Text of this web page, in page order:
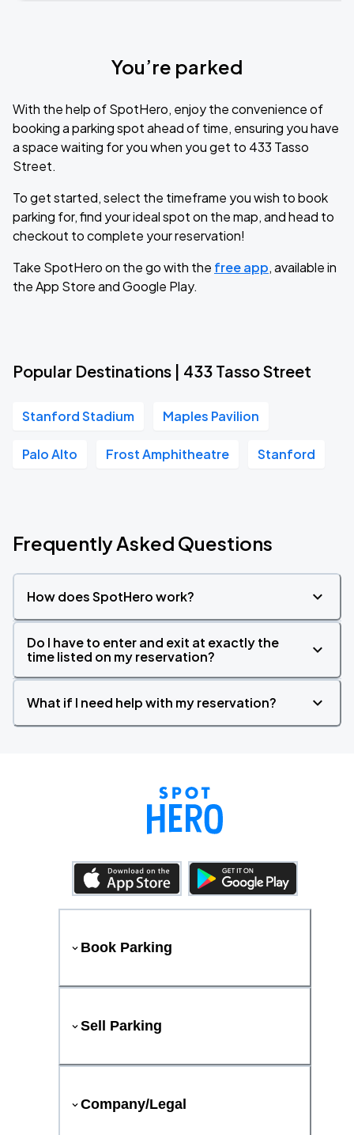
You’re parked
With the help of SpotHero, enjoy the convenience of
booking a parking spot ahead of time, ensuring you have
a space waiting for you when you get to 433 Tasso
Street.
To get started, select the timeframe you wish to book
parking for, find your ideal spot on the map, and head to
checkout to complete your reservation!
Take SpotHero on the go with the free app, available in
the App Store and Google Play.
Popular Destinations | 433 Tasso Street
Stanford Stadium Maples Pavilion
Palo Alto Frost Amphitheatre Stanford
Frequently Asked Questions
How does SpotHero work?
Do I have to enter and exit at exactly the
time listed on my reservation?
What if I need help with my reservation?
Book Parking
Sell Parking
Company/Legal